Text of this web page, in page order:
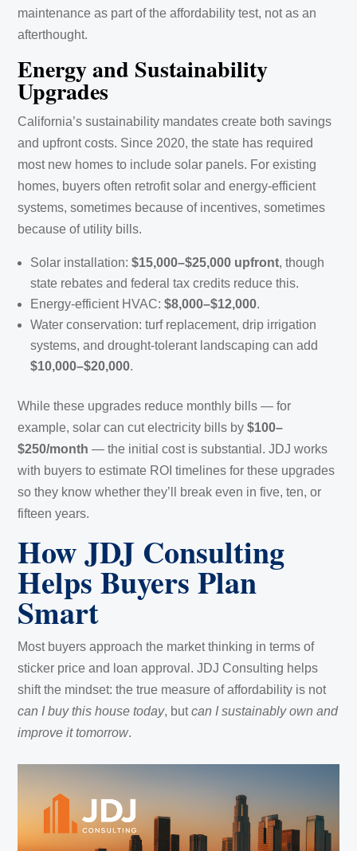
maintenance as part of the affordability test, not as an
afterthought.
Energy and Sustainability
Upgrades
California’s sustainability mandates create both savings
and upfront costs. Since 2020, the state has required
most new homes to include solar panels. For existing
homes, buyers often retrofit solar and energy-efficient
systems, sometimes because of incentives, sometimes
because of utility bills.
Solar installation:$15,000–$25,000 upfront, though
state rebates and federal tax credits reduce this.
Energy-efficient HVAC:$8,000–$12,000.
Water conservation: turf replacement, drip irrigation
systems, and drought-tolerant landscaping can add
$10,000–$20,000.
While these upgrades reduce monthly bills — for
example, solar can cut electricity bills by$100–
$250/month — the initial cost is substantial. JDJ works
with buyers to estimate ROI timelines for these upgrades
so they know whether they’ll break even in five, ten, or
fifteen years.
How JDJ Consulting
Helps Buyers Plan
Smart
Most buyers approach the market thinking in terms of
sticker price and loan approval. JDJ Consulting helps
shift the mindset: the true measure of affordability is not
can I buy this house today, butcan I sustainably own and
improve it tomorrow.